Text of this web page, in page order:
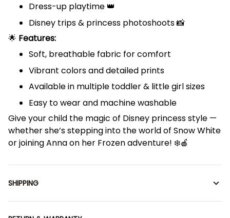
Dress-up playtime 👑
Disney trips & princess photoshoots 📸
🌟 Features:
Soft, breathable fabric for comfort
Vibrant colors and detailed prints
Available in multiple toddler & little girl sizes
Easy to wear and machine washable
Give your child the magic of Disney princess style —
whether she’s stepping into the world of Snow White
or joining Anna on her Frozen adventure! ❄️🍎
SHIPPING